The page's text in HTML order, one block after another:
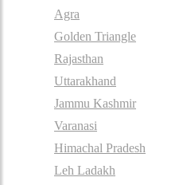
Agra
Golden Triangle
Rajasthan
Uttarakhand
Jammu Kashmir
Varanasi
Himachal Pradesh
Leh Ladakh